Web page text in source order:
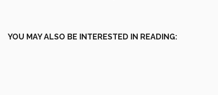
YOU MAY ALSO BE INTERESTED IN READING: